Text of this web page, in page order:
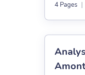
4 Pages |